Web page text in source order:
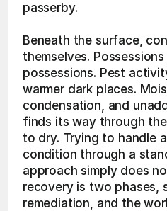
passerby.
Beneath the surface,
themselves.
possessions. Pest
warmer dark places.
condensation, and
finds its way through
to dry. Trying to handle
condition through a
approach simply does
recovery is two phases,
remediation, and the